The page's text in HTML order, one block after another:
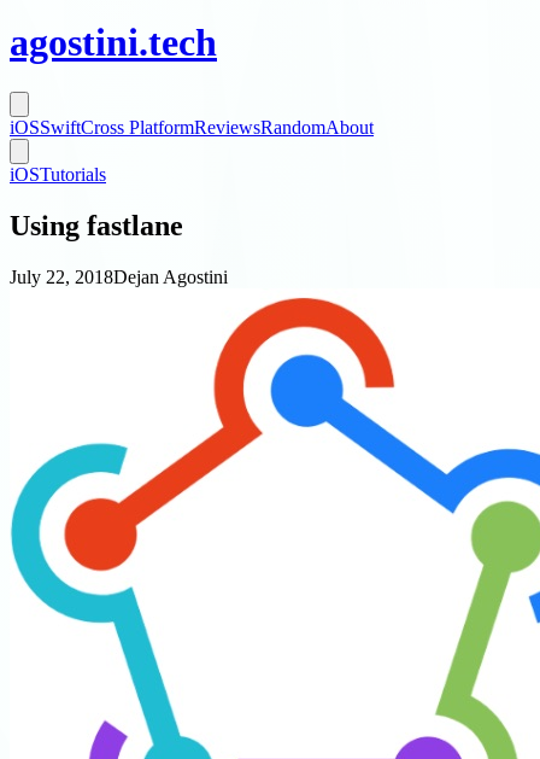
agostini.tech
iOSSwiftCross PlatformReviewsRandomAbout
iOSTutorials
Using fastlane
July 22, 2018Dejan Agostini